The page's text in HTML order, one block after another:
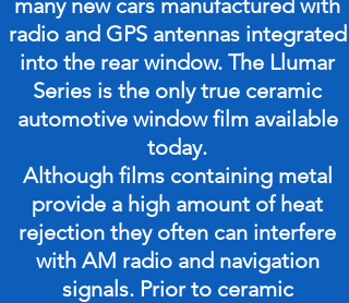
many new cars manufactured with
radio and GPS antennas integrated
into the rear window. The Llumar
Series is the only true ceramic
automotive window film available
today.
Although films containing metal
provide a high amount of heat
rejection they often can interfere
with AM radio and navigation
signals. Prior to ceramic